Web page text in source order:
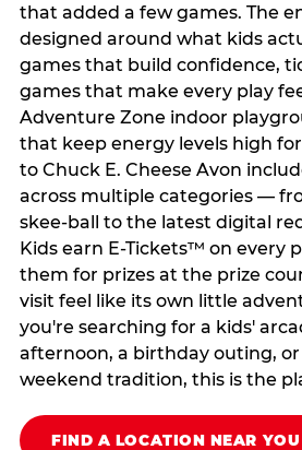
that added a few games. The
designed around what kids
games that build confidence,
games that make every play
Adventure Zone indoor
that keep energy levels high
to Chuck E. Cheese Avon
across multiple categories —
skee-ball to the latest digital
Kids earn E-Tickets™ on every
them for prizes at the prize
visit feel like its own little
you're searching for a kids'
afternoon, a birthday outing,
weekend tradition, this is the
FIND A LOCATION NEAR YOU